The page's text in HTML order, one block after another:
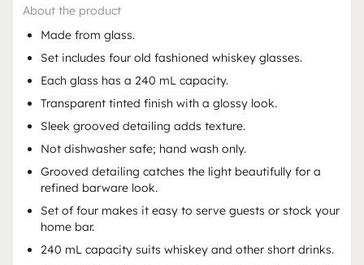
About the product
Made from glass.
Set includes four old fashioned whiskey glasses.
Each glass has a 240 mL capacity.
Transparent tinted finish with a glossy look.
Sleek grooved detailing adds texture.
Not dishwasher safe; hand wash only.
Grooved detailing catches the light beautifully for a
refined barware look.
Set of four makes it easy to serve guests or stock your
home bar.
240 mL capacity suits whiskey and other short drinks.